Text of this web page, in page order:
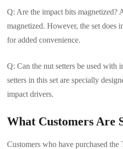
Q: Are the impact bits magnetized?
magnetized. However, the set does
for added convenience.
Q: Can the nut setters be used with
setters in this set are specially
impact drivers.
What Customers Are
Customers who have purchased the